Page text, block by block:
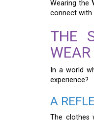
Wearing the
connect with
THE
WEAR
In a world
experience?
A
The clothes